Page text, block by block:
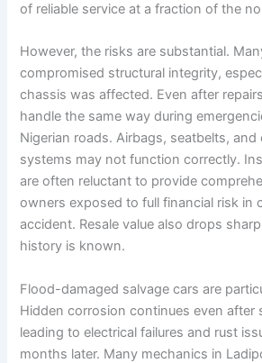
of reliable service at a fraction of the
However, the risks are substantial.
compromised structural integrity,
chassis was affected. Even after
handle the same way during
Nigerian roads. Airbags, seatbelts,
systems may not function correctly.
are often reluctant to provide
owners exposed to full financial risk in
accident. Resale value also drops
history is known.
Flood-damaged salvage cars are
Hidden corrosion continues even after
leading to electrical failures and rust
months later. Many mechanics in